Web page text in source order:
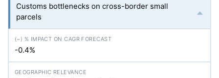
Customs bottlenecks on cross-border small
parcels
-0.4%